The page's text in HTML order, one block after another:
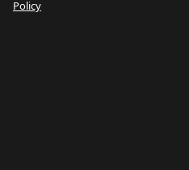
La Alcaidesa
Policy